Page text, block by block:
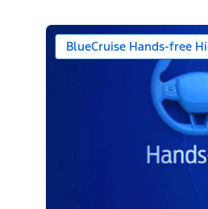
BlueCruise Hands-free